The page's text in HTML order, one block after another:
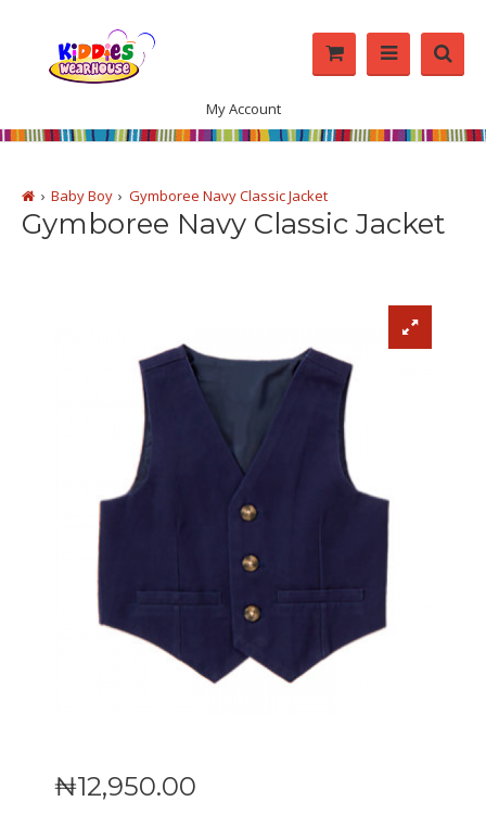
My Account
Baby Boy Gymboree Navy Classic Jacket
Gymboree Navy Classic Jacket
₦12,950.00